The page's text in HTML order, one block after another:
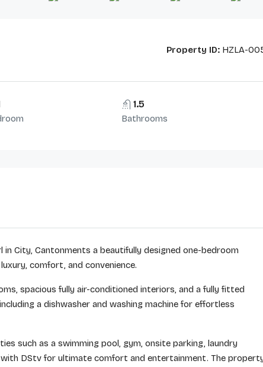
Property ID: HZLA-
1.5
Bathrooms
in City, Cantonments a beautifully designed one-bedroom
comfort, and convenience.
spacious fully air-conditioned interiors, and a fully fitted
a dishwasher and washing machine for effortless
such as a swimming pool, gym, onsite parking, laundry
with DStv for ultimate comfort and entertainment. The